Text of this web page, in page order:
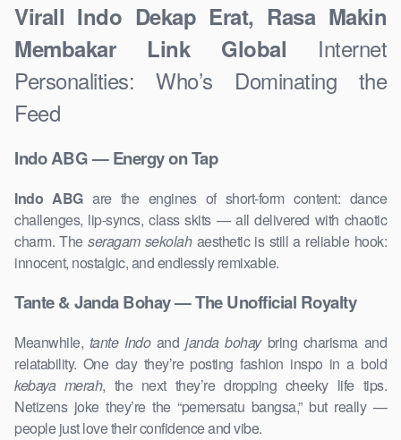
Virall Indo Dekap Erat, Rasa Makin
Membakar Link Global Internet
Personalities: Who’s Dominating the
Feed
Indo ABG — Energy on Tap
Indo ABGare the engines of short-form content: dance
challenges, lip-syncs, class skits — all delivered with chaotic
charm. Theseragam sekolahaesthetic is still a reliable hook:
innocent, nostalgic, and endlessly remixable.
Tante & Janda Bohay — The Unofficial Royalty
Meanwhile, tante Indoand janda bohaybring charisma and
relatability. One day they’re posting fashion inspo in a bold
kebaya merah, the next they’re dropping cheeky life tips.
Netizens joke they’re the “pemersatu bangsa,” but really —
people just love their confidence and vibe.